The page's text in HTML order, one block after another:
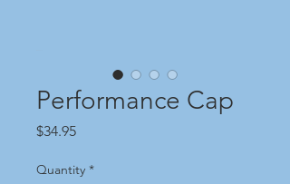
Performance Cap
$34.95Price
Quantity *